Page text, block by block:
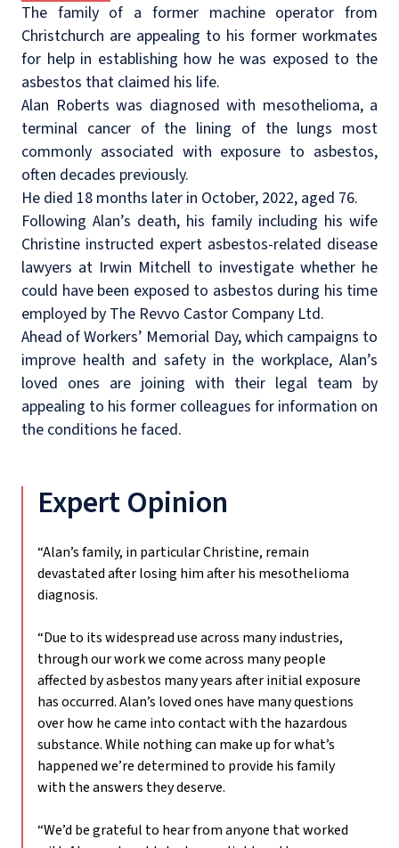
The family of a former machine operator from
Christchurch are appealing to his former workmates
for help in establishing how he was exposed to the
asbestos that claimed his life.
Alan Roberts was diagnosed with mesothelioma, a
terminal cancer of the lining of the lungs most
commonly associated with exposure to asbestos,
often decades previously.
He died 18 months later in October, 2022, aged 76.
Following Alan’s death, his family including his wife
Christine instructed expert asbestos-related disease
lawyers at Irwin Mitchell to investigate whether he
could have been exposed to asbestos during his time
employed by The Revvo Castor Company Ltd.
Ahead of Workers’ Memorial Day, which campaigns to
improve health and safety in the workplace, Alan’s
loved ones are joining with their legal team by
appealing to his former colleagues for information on
the conditions he faced.
Expert Opinion
“Alan’s family, in particular Christine, remain
devastated after losing him after his mesothelioma
diagnosis.
“Due to its widespread use across many industries,
through our work we come across many people
affected by asbestos many years after initial exposure
has occurred. Alan’s loved ones have many questions
over how he came into contact with the hazardous
substance. While nothing can make up for what’s
happened we’re determined to provide his family
with the answers they deserve.
“We’d be grateful to hear from anyone that worked